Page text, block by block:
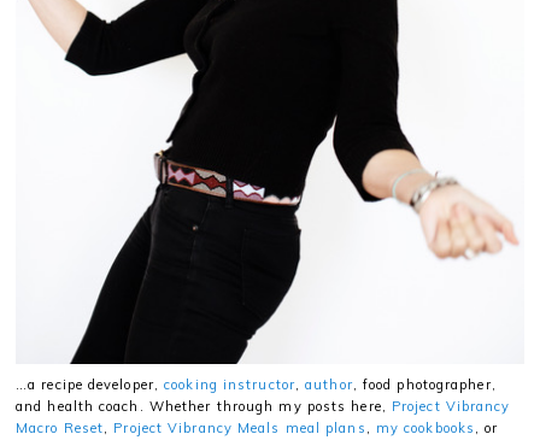
…a recipe developer,cooking instructor,author, food photographer,
and health coach. Whether through my posts here, Project Vibrancy
Macro Reset, Project Vibrancy Meals meal plans , my cookbooks , or